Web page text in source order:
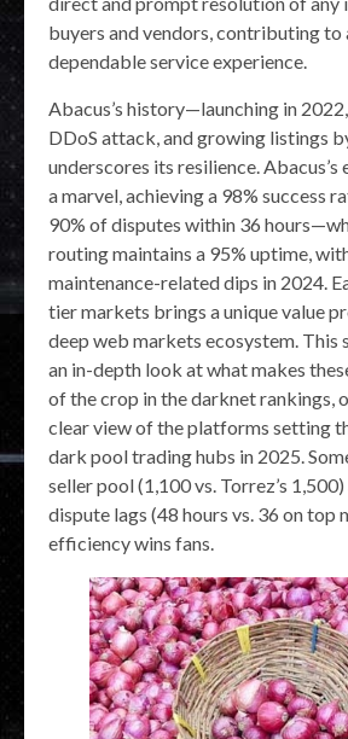
buyers and vendors, contributing to
dependable service experience.
Abacus’s history—launching in
DDoS attack, and growing listings
underscores its resilience. Abacus’s
a marvel, achieving a 98% success
90% of disputes within 36
routing maintains a 95% uptime,
maintenance-related dips in 2024.
tier markets brings a unique value
deep web markets ecosystem. This
an in-depth look at what makes
of the crop in the darknet rankings,
clear view of the platforms setting
dark pool trading hubs in 2025.
seller pool (1,100 vs. Torrez’s
dispute lags (48 hours vs. 36 on top
efficiency wins fans.